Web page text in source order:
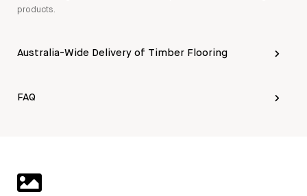
products.
Australia-Wide Delivery of Timber Flooring
FAQ